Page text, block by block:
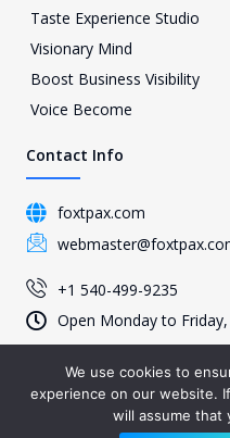
Taste Experience Studio
Visionary Mind
Boost Business Visibility
Voice Become
Contact Info
foxtpax.com
+1 540-499-9235
Open Monday to
© 2026 Foxtpax, All Rights Reserved
We use cookies to
experience on our website.
will assume that